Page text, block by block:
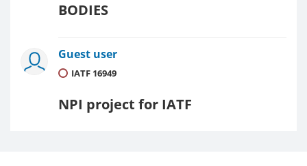
BODIES
Guest user
IATF 16949
NPI project for IATF